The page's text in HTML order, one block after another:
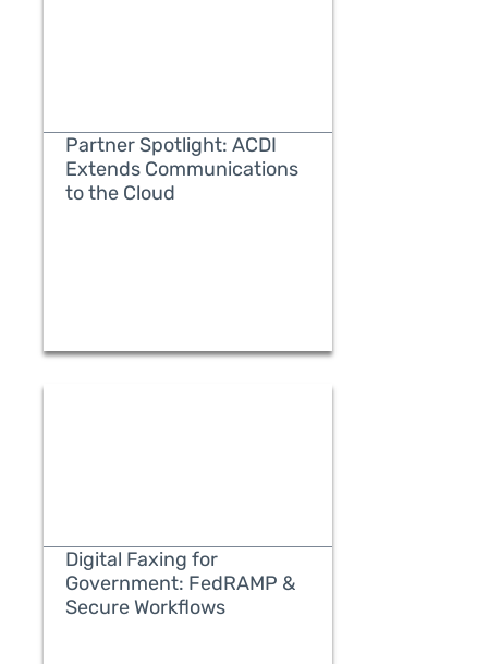
Partner Spotlight: ACDI
Extends Communications
to the Cloud
Digital Faxing for
Government: FedRAMP &
Secure Workflows